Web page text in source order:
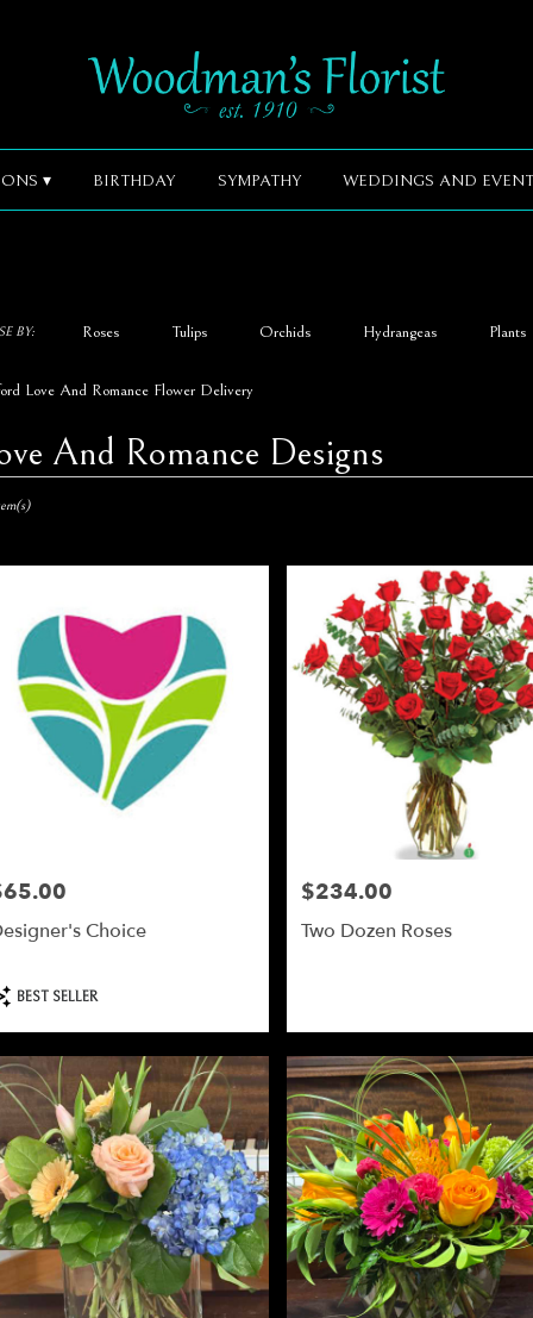
▾ BIRTHDAY SYMPATHY WEDDINGS AND
BY: Roses Tulips Orchids Hydrangeas Plants
Love And Romance Flower Delivery
And Romance Designs
Choice
BEST SELLER
Price:
$234.00
Two Dozen Roses